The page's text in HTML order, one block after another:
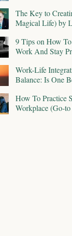
The Key to
Magical Life) by
9 Tips on How
Work And Stay
Work-Life
Balance: Is One
How To Practice
Workplace (Go-